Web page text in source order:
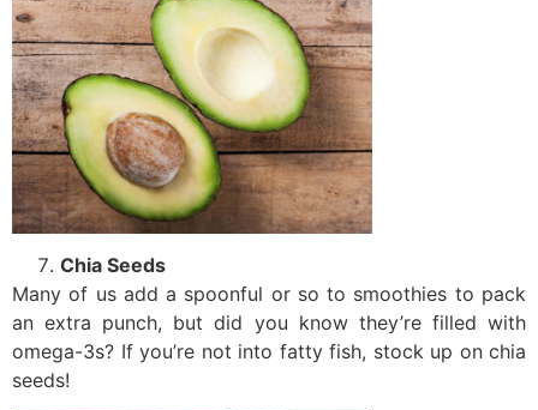
Chia Seeds
Many of us add a spoonful or so to smoothies to pack
an extra punch, but did you know they’re filled with
omega-3s? If you’re not into fatty fish, stock up on chia
seeds!